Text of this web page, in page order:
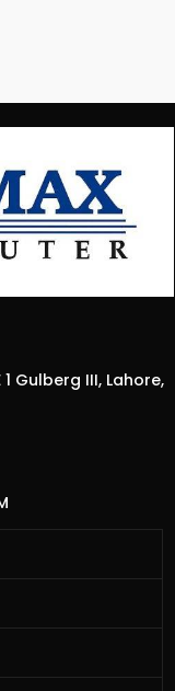
Gulberg III, Lahore,